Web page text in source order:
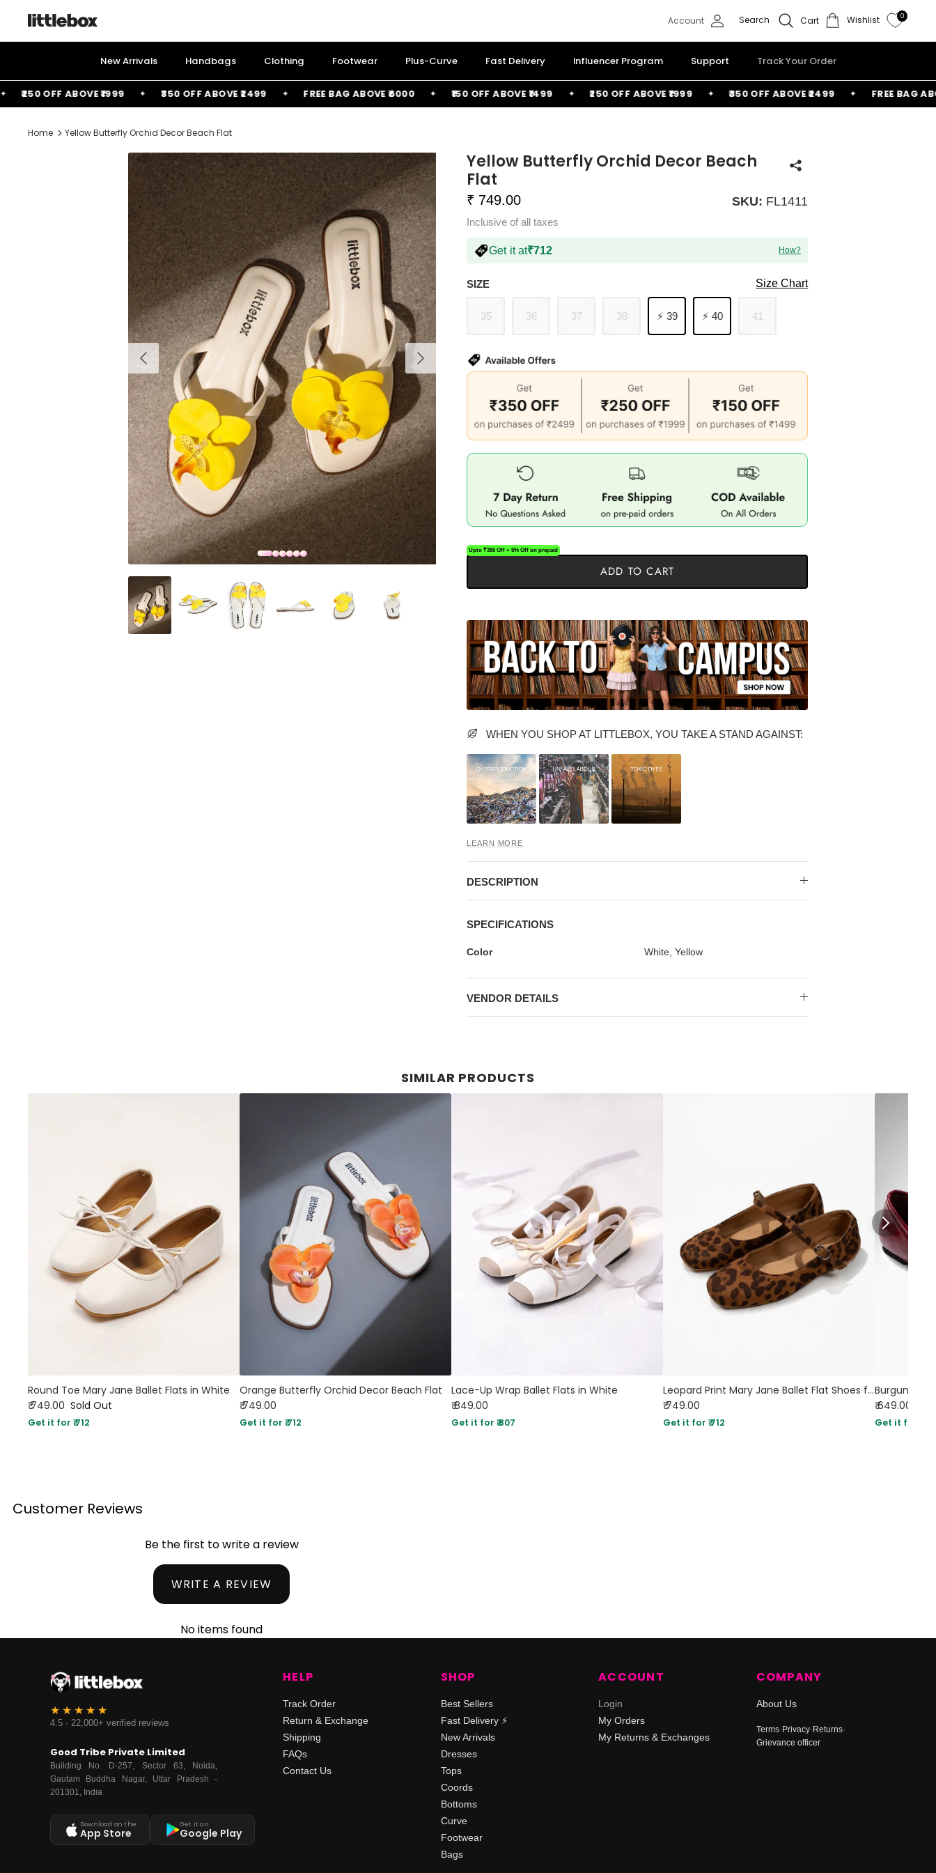
content
Account Search Cart Wishlist 0
New Arrivals Handbags Clothing Footwear Plus-Curve Fast Delivery Influencer Program Support Track Your Order
OFF ABOVE ₹1999 ₹350 OFF ABOVE ₹2499 FREE BAG ABOVE ₹6000 ₹150 OFF ABOVE ₹1499 ₹250 OFF ABOVE ₹1999 ₹350 OFF ABOVE ₹2499 FREE BAG ABOVE
Home Yellow Butterfly Orchid Decor Beach Flat
Yellow Butterfly Orchid Decor Beach
Flat
₹ 749.00
Inclusive of all taxes
Get it at₹712 How?
SKU: FL1411
SIZE
35 36 37 38 ⚡ 39 ⚡ 40 41
Size Chart
Upto ₹350 Off + 5% Off on prepaid
ADD TO CART
WHEN YOU SHOP AT LITTLEBOX, YOU TAKE A STAND AGAINST:
LEARN MORE
DESCRIPTION
SPECIFICATIONS
Color White, Yellow
VENDOR DETAILS
SIMILAR PRODUCTS
Round Toe Mary Jane Ballet Flats in White
₹ 749.00 Sold Out
Get it for ₹ 712
Orange Butterfly Orchid Decor Beach Flat
₹ 749.00
Get it for ₹ 712
Lace-Up Wrap Ballet Flats in White
₹ 849.00
Get it for ₹ 807
Leopard Print Mary Jane Ballet Flat Shoes for Women
₹ 749.00
Get it for ₹ 712
Burgundy
₹ 649.00
Get it for ₹
Customer Reviews
Be the first to write a review
WRITE A REVIEW
No items found
4.5 · 22,000+ verified reviews
Good Tribe Private Limited
Building No. D-257, Sector 63, Noida,
Gautam Buddha Nagar, Uttar Pradesh -
201301, India
Download on the
App Store
Get it on
Google Play
HELP
Track Order
Return & Exchange
Shipping
FAQs
Contact Us
SHOP
Best Sellers
Fast Delivery ⚡️
New Arrivals
Dresses
Tops
Coords
Bottoms
Curve
Footwear
Bags
ACCOUNT
Login
My Orders
My Returns & Exchanges
COMPANY
About Us
Terms·Privacy·Returns·
Grievance officer